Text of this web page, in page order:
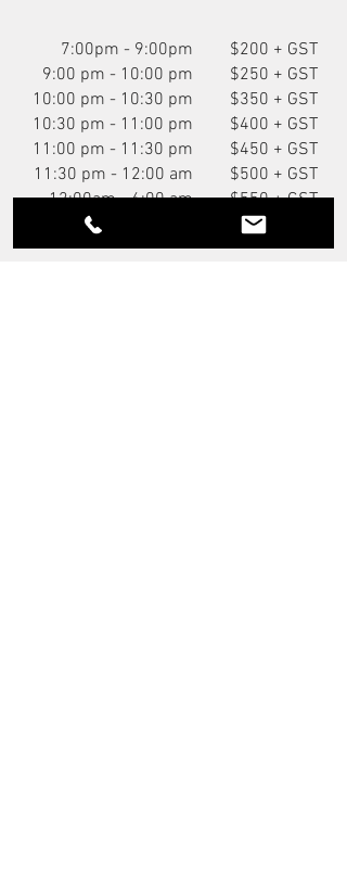
7:00pm - 9:00pm
9:00 pm - 10:00 pm
10:00 pm - 10:30 pm
10:30 pm - 11:00 pm
11:00 pm - 11:30 pm
11:30 pm - 12:00 am
12:00am - 6:00 am
$200 + GST
$250 + GST
$350 + GST
$400 + GST
$450 + GST
$500 + GST
$550 + GST